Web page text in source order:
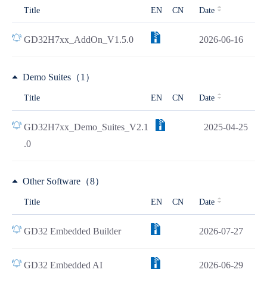
Title EN CN Date
GD32H7xx_AddOn_V1.5.0 2026-06-16
Demo Suites（1）
Title EN CN Date
GD32H7xx_Demo_Suites_V2.1
.0
2025-04-25
Other Software（8）
Title EN CN Date
GD32 Embedded Builder 2026-07-27
GD32 Embedded AI 2026-06-29